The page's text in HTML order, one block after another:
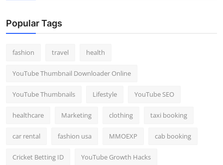
Popular Tags
fashion travel health
YouTube Thumbnail Downloader Online
YouTube Thumbnails Lifestyle YouTube SEO
healthcare Marketing clothing taxi booking
car rental fashion usa MMOEXP cab booking
Cricket Betting ID YouTube Growth Hacks